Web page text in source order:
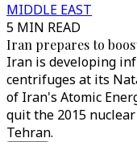
MIDDLE EAST
5 MIN READ
Iran prepares to
Iran is developing
centrifuges at its
of Iran's Atomic
quit the 2015
Tehran.